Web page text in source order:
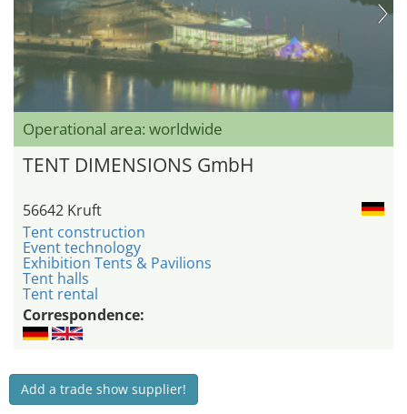
Operational area: worldwide
TENT DIMENSIONS GmbH
56642 Kruft
Tent construction
Event technology
Exhibition Tents & Pavilions
Tent halls
Tent rental
Correspondence:
Add a trade show supplier!